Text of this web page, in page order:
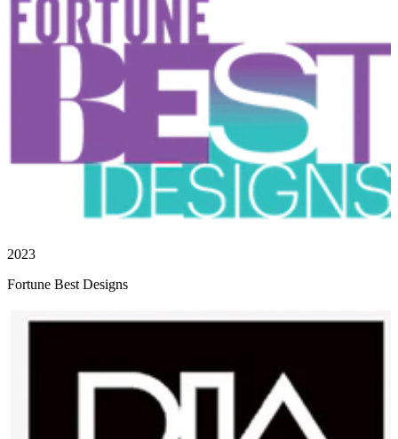
2023
Fortune Best Designs